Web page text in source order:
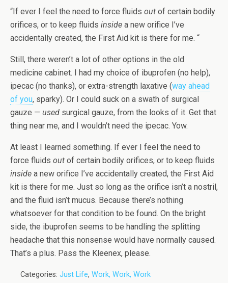
“If ever I feel the need to force fluids out of certain bodily
orifices, or to keep fluids inside a new orifice I’ve
accidentally created, the First Aid kit is there for me. “
Still, there weren’t a lot of other options in the old
medicine cabinet. I had my choice of ibuprofen (no help),
ipecac (no thanks), or extra-strength laxative (way ahead
of you, sparky). Or I could suck on a swath of surgical
gauze — used surgical gauze, from the looks of it. Get that
thing near me, and I wouldn’t need the ipecac. Yow.
At least I learned something. If ever I feel the need to
force fluids out of certain bodily orifices, or to keep fluids
inside a new orifice I’ve accidentally created, the First Aid
kit is there for me. Just so long as the orifice isn’t a nostril,
and the fluid isn’t mucus. Because there’s nothing
whatsoever for that condition to be found. On the bright
side, the ibuprofen seems to be handling the splitting
headache that this nonsense would have normally caused.
That’s a plus. Pass the Kleenex, please.
Categories: Just Life, Work, Work, Work